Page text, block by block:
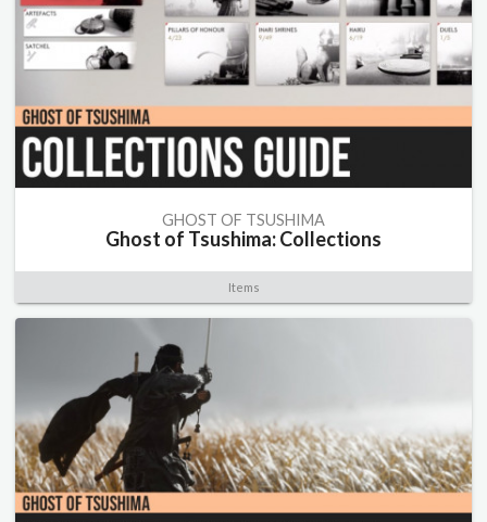
GHOST OF TSUSHIMA
Ghost of Tsushima: Collections
Items